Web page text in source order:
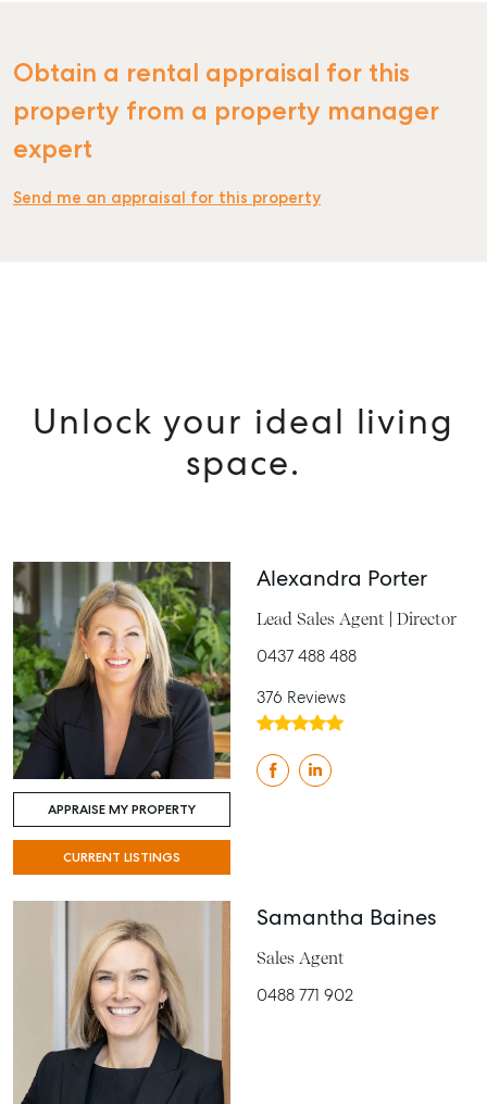
Obtain a rental appraisal for this
property from a property manager
expert
Send me an appraisal for this property
Unlock your ideal living
space.
APPRAISE MY PROPERTY
CURRENT LISTINGS
Alexandra Porter
Lead Sales Agent | Director
0437 488 488
376 Reviews
Samantha Baines
Sales Agent
0488 771 902